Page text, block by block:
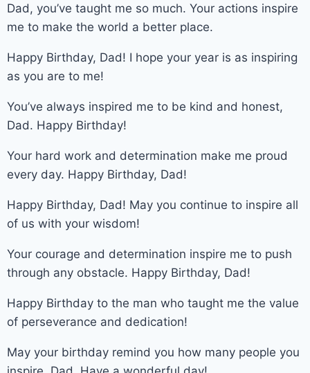
Dad, you’ve taught me so much. Your actions inspire
me to make the world a better place.
Happy Birthday, Dad! I hope your year is as inspiring
as you are to me!
You’ve always inspired me to be kind and honest,
Dad. Happy Birthday!
Your hard work and determination make me proud
every day. Happy Birthday, Dad!
Happy Birthday, Dad! May you continue to inspire all
of us with your wisdom!
Your courage and determination inspire me to push
through any obstacle. Happy Birthday, Dad!
Happy Birthday to the man who taught me the value
of perseverance and dedication!
May your birthday remind you how many people you